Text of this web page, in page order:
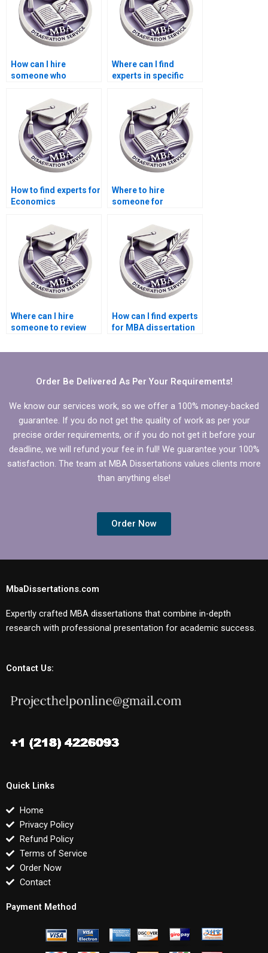
How can I hire
someone who
Economics
dissertation topic?
Where can I find
experts in specific
my MBA thesis?
How to find experts for
Economics
Where to hire
someone for
dissertation citation
formatting?
Where can I hire
someone to review
Economics
How can I find experts
for MBA dissertation
Order Be Delivered As Per Your Requirements!
We know our services work, so we offer a 100% money-backed
guarantee. If you do not get the quality of work as per your
precise order requirements, or if you do not get it before your
deadline, we will refund your fee in full! We guarantee your 100%
satisfaction. The team at MBA Dissertations values clients more
than anything else!
Order Now
MbaDissertations.com
Expertly crafted MBA dissertations that combine in-depth
research with professional presentation for academic success.
Contact Us:
Quick Links
Home
Privacy Policy
Refund Policy
Terms of Service
Order Now
Contact
Payment Method